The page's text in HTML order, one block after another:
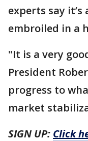
experts say
embroiled in a
"It is a very
President
progress to
market
SIGN UP: Click